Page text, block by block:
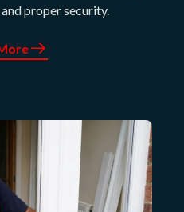
proper security.